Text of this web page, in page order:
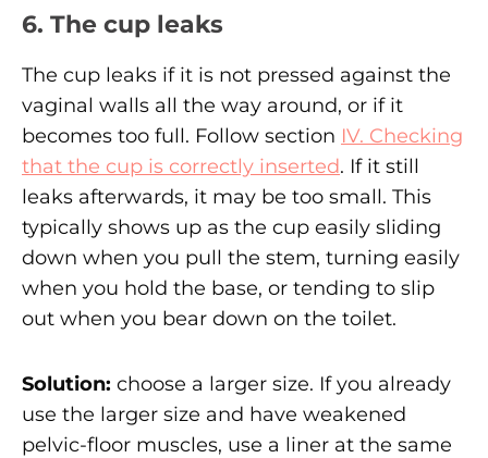
6. The cup leaks
The cup leaks if it is not pressed against the
vaginal walls all the way around, or if it
becomes too full. Follow section IV. Checking
that the cup is correctly inserted. If it still
leaks afterwards, it may be too small. This
typically shows up as the cup easily sliding
down when you pull the stem, turning easily
when you hold the base, or tending to slip
out when you bear down on the toilet.
Solution: choose a larger size. If you already
use the larger size and have weakened
pelvic-floor muscles, use a liner at the same